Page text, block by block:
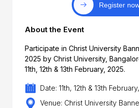
Register
About the Event
Participate in Christ University
2025 by Christ University,
11th, 12th & 13th February, 2025.
Date: 11th, 12th & 13th
Venue: Christ University